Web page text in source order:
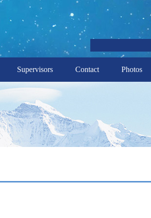
Supervisors Contact Photos